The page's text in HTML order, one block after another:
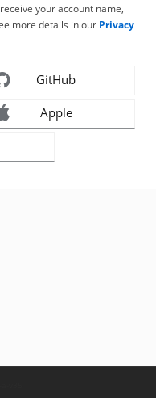
your account name,
more details in our Privacy
GitHub
Apple